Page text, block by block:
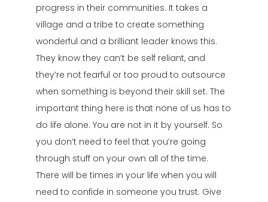
progress in their communities. It takes a
village and a tribe to create something
wonderful and a brilliant leader knows this.
They know they can’t be self reliant, and
they’re not fearful or too proud to outsource
when something is beyond their skill set. The
important thing here is that none of us has to
do life alone. You are not in it by yourself. So
you don’t need to feel that you’re going
through stuff on your own all of the time.
There will be times in your life when you will
need to confide in someone you trust. Give